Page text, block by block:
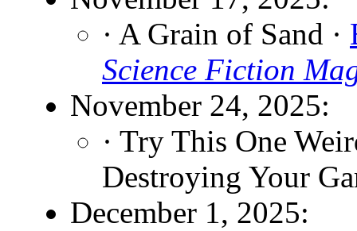
· A Grain of Sand ·
Science Fiction
November 24, 2025:
· Try This One
Destroying Your
December 1, 2025: